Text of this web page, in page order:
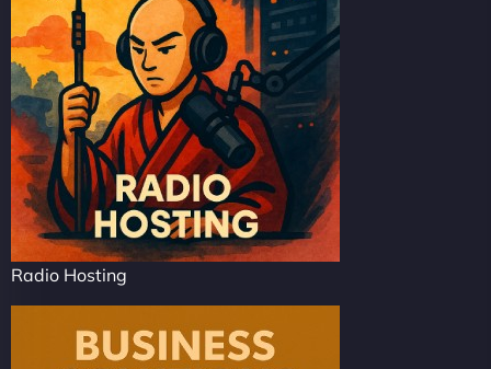
Radio Hosting